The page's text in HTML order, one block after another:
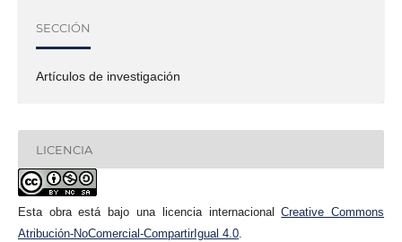
SECCIÓN
Artículos de investigación
LICENCIA
Esta obra está bajo una licencia internacionalCreative Commons
Atribución-NoComercial-CompartirIgual 4.0.